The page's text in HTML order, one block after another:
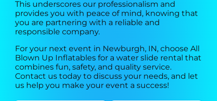
This underscores our professionalism and
provides you with peace of mind, knowing that
you are partnering with a reliable and
responsible company.
For your next event in Newburgh, IN, choose All
Blown Up Inflatables for a water slide rental that
combines fun, safety, and quality service.
Contact us today to discuss your needs, and let
us help you make your event a success!